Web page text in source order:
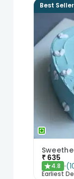
Best Seller
₹ 635
★4.8 (
Earliest